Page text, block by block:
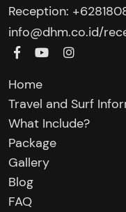
Reception:
info@dhm.co.id/
Home
Travel and Surf
What Include?
Package
Gallery
Blog
FAQ